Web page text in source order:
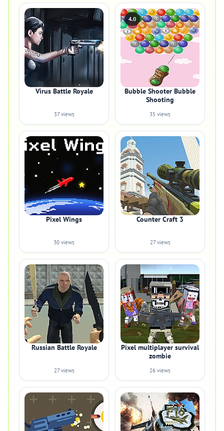
Virus Battle Royale
37 views
4.0
Bubble Shooter Bubble
Shooting
35 views
Pixel Wings
30 views
Counter Craft 3
27 views
Russian Battle Royale
27 views
Pixel multiplayer survival
zombie
26 views